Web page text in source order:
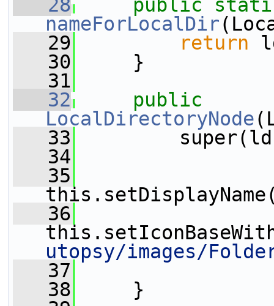
   28
public
nameForLocalDir
   29
return
   30
}
   31
   32
public
LocalDirectoryNode
   33
   34
   35
   36
utopsy/images/
   37
   38
}